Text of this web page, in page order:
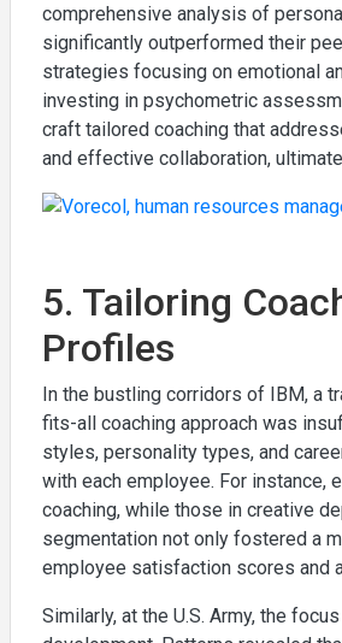
comprehensive analysis of
significantly outperformed their
strategies focusing on emotional
investing in psychometric
craft tailored coaching that
and effective collaboration,
5. Tailoring
Profiles
In the bustling corridors of IBM, a
fits-all coaching approach was
styles, personality types, and
with each employee. For instance,
coaching, while those in creative
segmentation not only fostered a
employee satisfaction scores and
Similarly, at the U.S. Army, the